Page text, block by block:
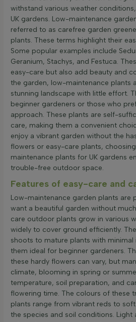
withstand various weather
UK gardens. Low-maintenance
referred to as carefree garden
plants. These terms highlight their
Some popular examples include
Geranium, Stachys, and Festuca.
easy-care but also add beauty and
the garden, low-maintenance plants
stunning landscape with little effort.
beginner gardeners or those who
approach. These plants are self-
care, making them a convenient
enjoy a vibrant garden without the
flowers or easy-care plants,
maintenance plants for UK gardens
trouble-free outdoor space.
Features of easy-care and
Low-maintenance garden plants are
want a beautiful garden without
care outdoor plants grow in various
widely to cover ground efficiently.
shoots to mature plants with minimal
them ideal for beginner gardeners.
these hardy flowers can vary, but
climate, blooming in spring or
temperature, soil preparation, and
flowering time. The colours of these
plants range from vibrant reds to
the species and soil conditions. Light